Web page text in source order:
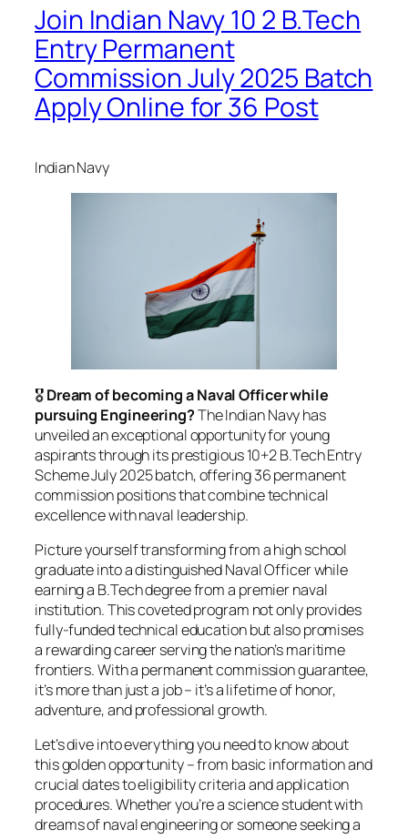
Join Indian Navy 10 2 B.Tech
Entry Permanent
Commission July 2025 Batch
Apply Online for 36 Post
Indian Navy
🎖️Dream of becoming a Naval Officer while
pursuing Engineering?The Indian Navy has
unveiled an exceptional opportunity for young
aspirants through its prestigious 10+2 B.Tech Entry
Scheme July 2025 batch, offering 36 permanent
commission positions that combine technical
excellence with naval leadership.
Picture yourselftransforming from a high school
graduate into a distinguished Naval Officer while
earning a B.Tech degree from a premier naval
institution. This coveted program not only provides
fully-funded technical education but also promises
a rewarding career serving the nation’s maritime
frontiers. With a permanent commission guarantee,
it’s more than just a job – it’s a lifetime of honor,
adventure, and professional growth.
Let’s dive into everything you need to know about
this golden opportunity – from basic information and
crucial dates to eligibility criteria and application
procedures. Whether you’re a science student with
dreams of naval engineering or someone seeking a